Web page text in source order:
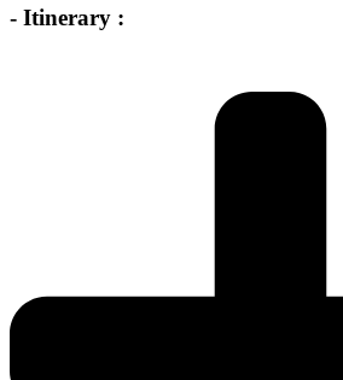
- Itinerary :